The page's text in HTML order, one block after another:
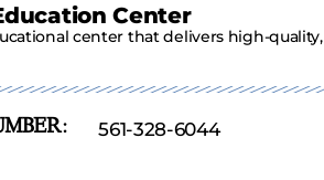
Center
center that delivers high-
561-328-6044